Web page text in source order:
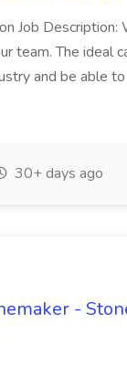
Job
team. The ideal
and be able
30+ days ago
-